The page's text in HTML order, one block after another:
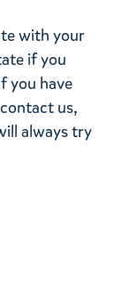
with your
if you
you have
us,
always try